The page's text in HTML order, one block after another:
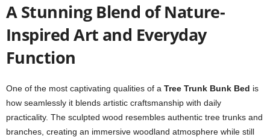
A Stunning Blend of Nature-
Inspired Art and Everyday
Function
One of the most captivating qualities of a Tree Trunk Bunk Bed is
how seamlessly it blends artistic craftsmanship with daily
practicality. The sculpted wood resembles authentic tree trunks and
branches, creating an immersive woodland atmosphere while still